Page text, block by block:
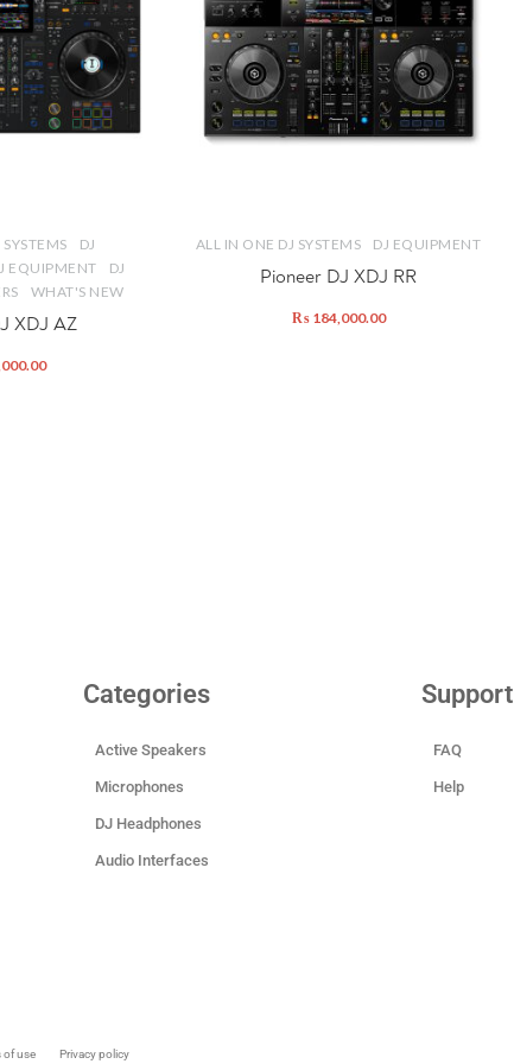
DJ
EQUIPMENT
DJ
WHAT'S NEW
XDJ AZ
ALL IN ONE DJ SYSTEMS DJ EQUIPMENT
Pioneer DJ XDJ RR
₨184,000.00
Categories
Active Speakers
Microphones
DJ Headphones
Audio Interfaces
Support
FAQ
Help
of use Privacy policy